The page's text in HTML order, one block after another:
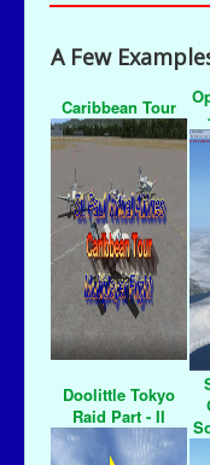
A Few
Caribbean Tour
Doolittle Tokyo
Raid Part - II